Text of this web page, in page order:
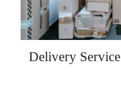
Delivery Service